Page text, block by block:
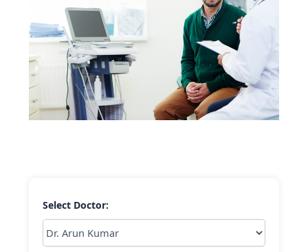
Select Doctor: